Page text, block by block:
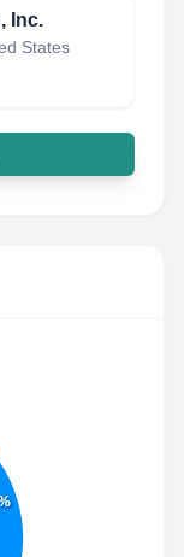
Inc.
States